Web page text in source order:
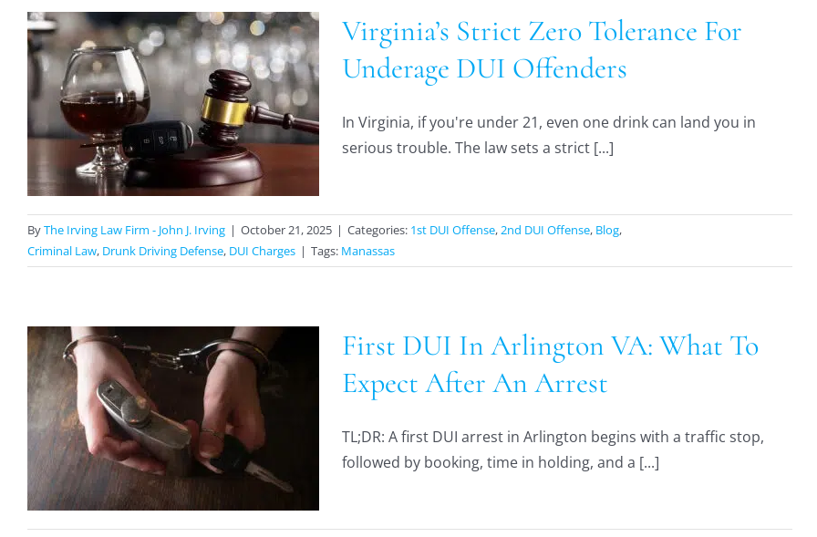
Virginia’s Strict Zero Tolerance For
Underage DUI Offenders
In Virginia, if you're under 21, even one drink can land you in
serious trouble. The law sets a strict [...]
ByThe Irving Law Firm - John J. Irving | October 21, 2025 | Categories: 1st DUI Offense,2nd DUI Offense, Blog,
Criminal Law, Drunk Driving Defense, DUI Charges | Tags: Manassas
First DUI In Arlington VA: What To
Expect After An Arrest
TL;DR: A first DUI arrest in Arlington begins with a traffic stop,
followed by booking, time in holding, and a [...]